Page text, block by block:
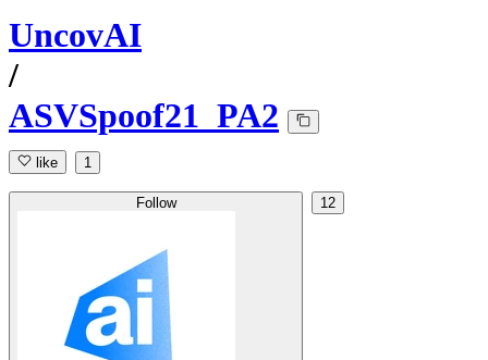
UncovAI
/
ASVSpoof21_PA2
like 1
Follow 12